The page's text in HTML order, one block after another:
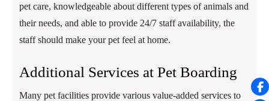
pet care, knowledgeable about different types of animals and
their needs, and able to provide 24/7 staff availability, the
staff should make your pet feel at home.
Additional Services at Pet Boarding
Many pet facilities provide various value-added services to